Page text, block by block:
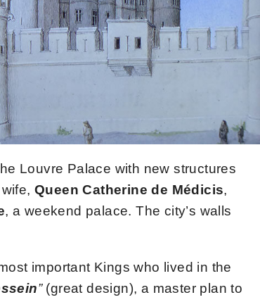
Louvre Palace with new structures
Queen Catherine de Médicis,
, a weekend palace. The city’s walls
important Kings who lived in the
” (great design), a master plan to